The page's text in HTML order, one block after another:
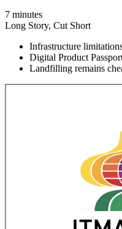
7 minutes
Long Story, Cut Short
Infrastructure
Digital Product
Landfilling remains